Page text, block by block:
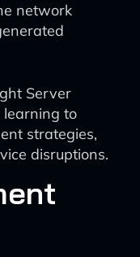
network
Server
learning to
strategies,
disruptions.